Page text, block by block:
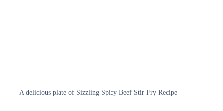
A delicious plate of Sizzling Spicy Beef Stir Fry Recipe